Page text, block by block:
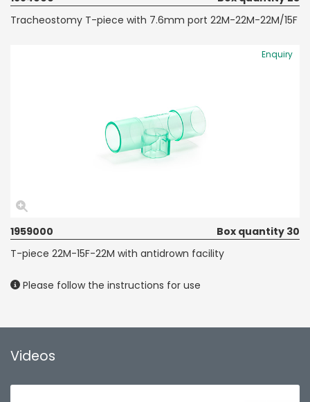
Tracheostomy T-piece with 7.6mm port 22M-22M-22M/15F
Enquiry
1959000
Box quantity 30
T-piece 22M-15F-22M with antidrown facility
Please follow the instructions for use
Videos